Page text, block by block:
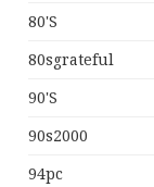
80's
80sgrateful
90's
90s2000
94pc